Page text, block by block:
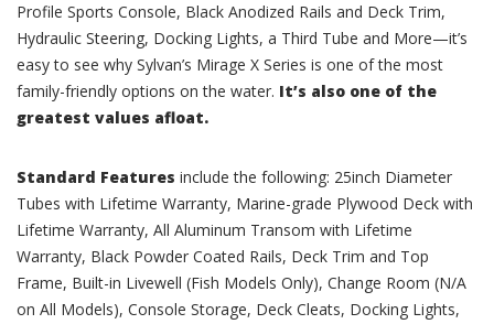
Profile Sports Console, Black Anodized Rails and Deck Trim,
Hydraulic Steering, Docking Lights, a Third Tube and More—it’s
easy to see why Sylvan’s Mirage X Series is one of the most
family-friendly options on the water. It’s also one of the
greatest values afloat.
Standard Features include the following: 25inch Diameter
Tubes with Lifetime Warranty, Marine-grade Plywood Deck with
Lifetime Warranty, All Aluminum Transom with Lifetime
Warranty, Black Powder Coated Rails, Deck Trim and Top
Frame, Built-in Livewell (Fish Models Only), Change Room (N/A
on All Models), Console Storage, Deck Cleats, Docking Lights,